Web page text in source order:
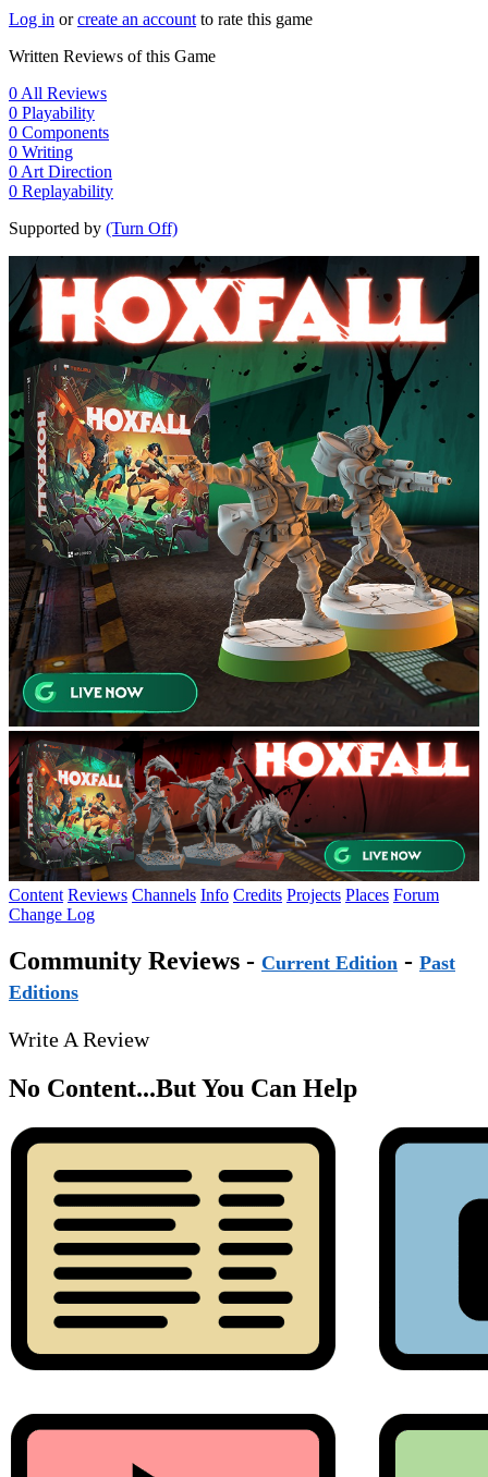
Log in orcreate an account to rate this game
Written Reviews of this Game
0 All Reviews
0 Playability
0 Components
0 Writing
0 Art Direction
0 Replayability
Supported by (Turn Off)
Content Reviews Channels Info Credits Projects Places Forum
Change Log
Community Reviews - Current Edition - Past
Editions
Write A Review
No Content...But You Can Help